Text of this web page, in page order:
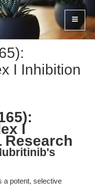
I Inhibition
I
Research
a potent, selective